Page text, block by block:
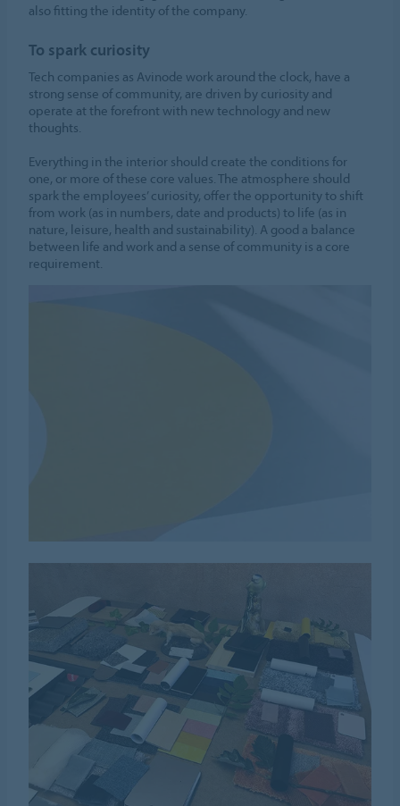
also fitting the identity of the company.
To spark curiosity
Tech companies as Avinode work around the clock, have a
strong sense of community, are driven by curiosity and
operate at the forefront with new technology and new
thoughts.
Everything in the interior should create the conditions for
one, or more of these core values. The atmosphere should
spark the employees’ curiosity, offer the opportunity to shift
from work (as in numbers, date and products) to life (as in
nature, leisure, health and sustainability). A good a balance
between life and work and a sense of community is a core
requirement.